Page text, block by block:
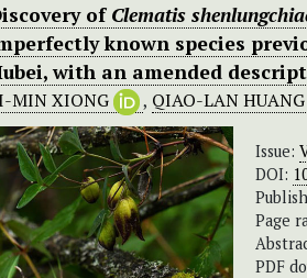
of Clematis
known species
with an amended
MIN XIONG , QIAO-LAN HUANG
Issue:
DOI:
Page
PDF